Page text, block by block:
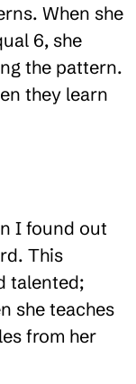
When she
6, she
the pattern.
they learn
I found out
This
talented;
she teaches
from her